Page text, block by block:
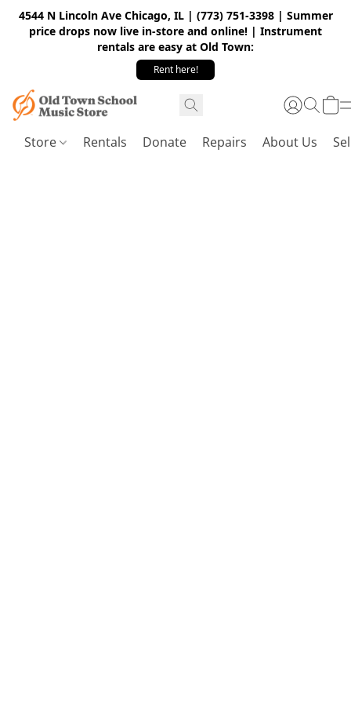
4544 N Lincoln Ave Chicago, IL | (773) 751-3398 | Summer
price drops now live in-store and online! | Instrument
rentals are easy at Old Town:
Rent here!
Store Rentals Donate Repairs About Us